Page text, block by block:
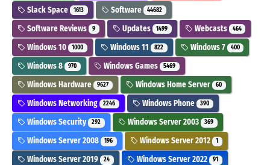
Slack Space 1613 Software 44682
Software Reviews 9 Updates 1499 Webcasts 464
Windows 10 1000 Windows 11 822 Windows 7 400
Windows 8 970 Windows Games 5469
Windows Hardware 9627 Windows Home Server 60
Windows Networking 2246 Windows Phone 390
Windows Security 292 Windows Server 2003 369
Windows Server 2008 196 Windows Server 2012 1
Windows Server 2019 24 Windows Server 2022 91